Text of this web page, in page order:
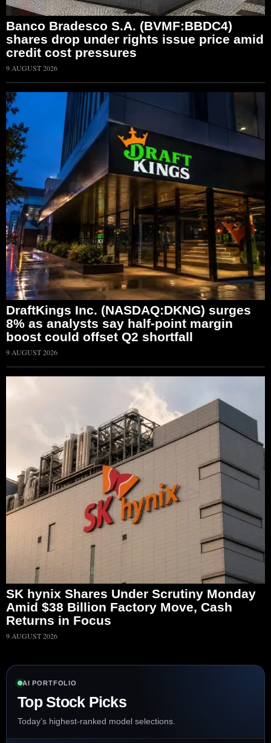
Banco Bradesco S.A. (BVMF:BBDC4)
shares drop under rights issue price amid
credit cost pressures
9 AUGUST 2026
DraftKings Inc. (NASDAQ:DKNG) surges
8% as analysts say half-point margin
boost could offset Q2 shortfall
9 AUGUST 2026
SK hynix Shares Under Scrutiny Monday
Amid $38 Billion Factory Move, Cash
Returns in Focus
9 AUGUST 2026
AI PORTFOLIO
Top Stock Picks
Today’s highest-ranked model selections.